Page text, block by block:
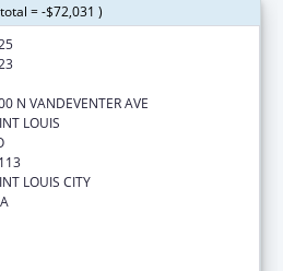
= -$72,031 )
N VANDEVENTER AVE
LOUIS
LOUIS CITY